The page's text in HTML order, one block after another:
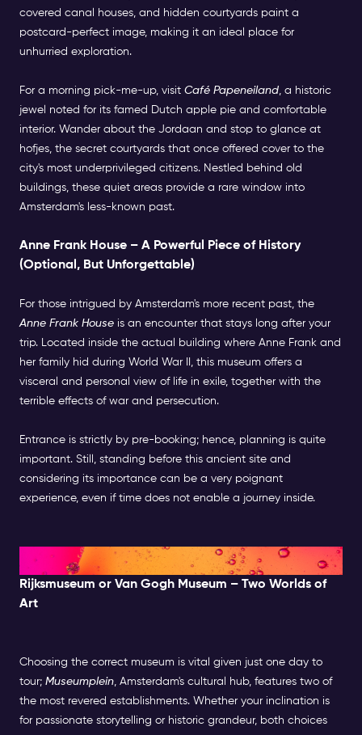
covered canal houses, and hidden courtyards paint a
postcard-perfect image, making it an ideal place for
unhurried exploration.
For a morning pick-me-up, visit Café Papeneiland, a historic
jewel noted for its famed Dutch apple pie and comfortable
interior. Wander about the Jordaan and stop to glance at
hofjes, the secret courtyards that once offered cover to the
city's most underprivileged citizens. Nestled behind old
buildings, these quiet areas provide a rare window into
Amsterdam's less-known past.
Anne Frank House – A Powerful Piece of History
(Optional, But Unforgettable)
For those intrigued by Amsterdam's more recent past, the
Anne Frank House is an encounter that stays long after your
trip. Located inside the actual building where Anne Frank and
her family hid during World War II, this museum offers a
visceral and personal view of life in exile, together with the
terrible effects of war and persecution.
Entrance is strictly by pre-booking; hence, planning is quite
important. Still, standing before this ancient site and
considering its importance can be a very poignant
experience, even if time does not enable a journey inside.
Midday: Museums & Culture
Rijksmuseum or Van Gogh Museum – Two Worlds of
Art
Choosing the correct museum is vital given just one day to
tour; Museumplein, Amsterdam's cultural hub, features two of
the most revered establishments. Whether your inclination is
for passionate storytelling or historic grandeur, both choices